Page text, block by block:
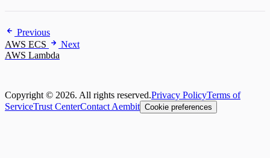
Previous
AWS ECS
Next
AWS Lambda
Copyright © 2026. All rights reserved.Privacy PolicyTerms of
ServiceTrust CenterContact Aembit Cookie preferences